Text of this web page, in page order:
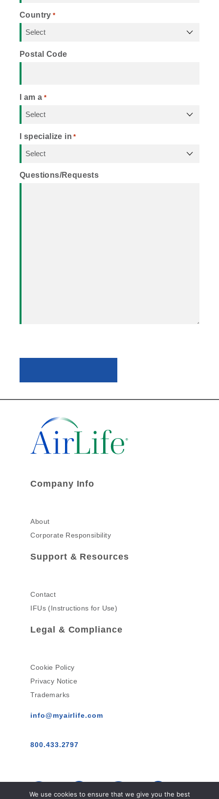
Country *
Postal Code
I am a *
I specialize in *
Questions/Requests
Company Info
About
Corporate Responsibility
Support & Resources
Contact
IFUs (Instructions for Use)
Legal & Compliance
Cookie Policy
Privacy Notice
Trademarks
info@myairlife.com
800.433.2797
We use cookies to ensure that we give you the best